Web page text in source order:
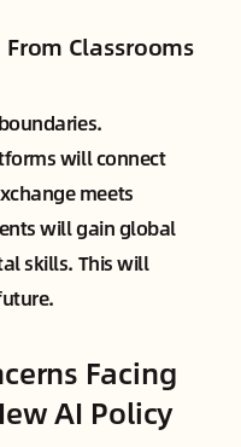
Classrooms
will connect
meets
will gain global
skills. This will
Facing
AI Policy